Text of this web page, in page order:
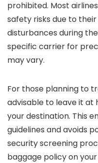
prohibited. Most
safety risks due to
disturbances during
specific carrier for
may vary.
For those planning to
advisable to leave it at
your destination. This
guidelines and avoids
security screening
baggage policy on